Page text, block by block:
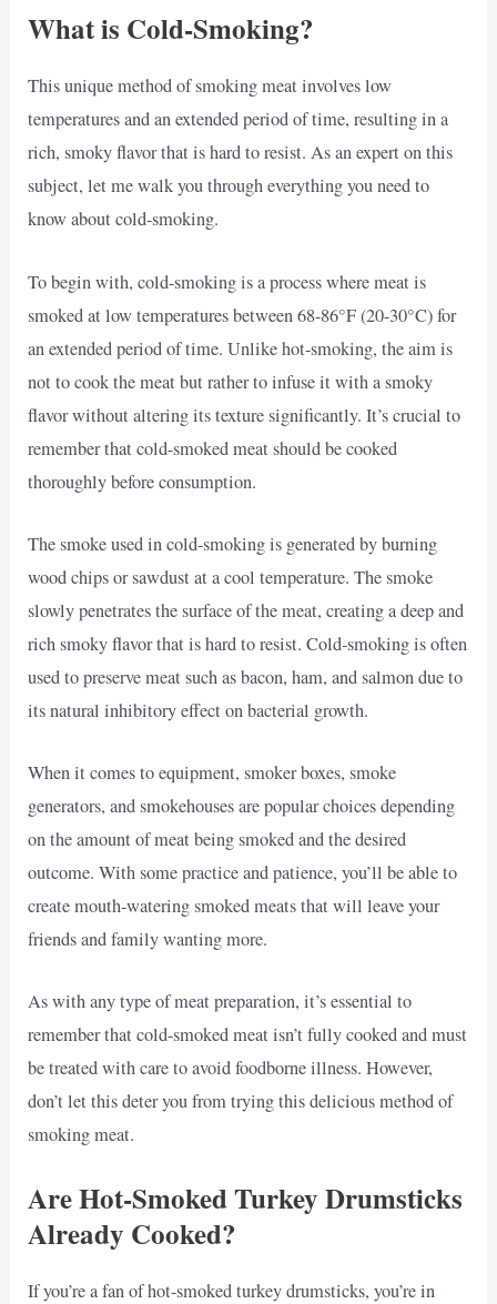
What is Cold-Smoking?
This unique method of smoking meat involves low
temperatures and an extended period of time, resulting in a
rich, smoky flavor that is hard to resist. As an expert on this
subject, let me walk you through everything you need to
know about cold-smoking.
To begin with, cold-smoking is a process where meat is
smoked at low temperatures between 68-86°F (20-30°C) for
an extended period of time. Unlike hot-smoking, the aim is
not to cook the meat but rather to infuse it with a smoky
flavor without altering its texture significantly. It’s crucial to
remember that cold-smoked meat should be cooked
thoroughly before consumption.
The smoke used in cold-smoking is generated by burning
wood chips or sawdust at a cool temperature. The smoke
slowly penetrates the surface of the meat, creating a deep and
rich smoky flavor that is hard to resist. Cold-smoking is often
used to preserve meat such as bacon, ham, and salmon due to
its natural inhibitory effect on bacterial growth.
When it comes to equipment, smoker boxes, smoke
generators, and smokehouses are popular choices depending
on the amount of meat being smoked and the desired
outcome. With some practice and patience, you’ll be able to
create mouth-watering smoked meats that will leave your
friends and family wanting more.
As with any type of meat preparation, it’s essential to
remember that cold-smoked meat isn’t fully cooked and must
be treated with care to avoid foodborne illness. However,
don’t let this deter you from trying this delicious method of
smoking meat.
Are Hot-Smoked Turkey Drumsticks
Already Cooked?
If you’re a fan of hot-smoked turkey drumsticks, you’re in